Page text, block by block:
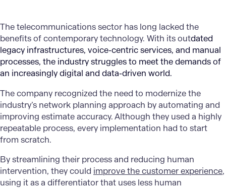
The telecommunications sector has long lacked the
benefits of contemporary technology. With its outdated
legacy infrastructures, voice-centric services, and manual
processes, the industry struggles to meet the demands of
an increasingly digital and data-driven world.
Thecompany recognized the need to modernize the
industry’s network planning approach by automating and
improving estimate accuracy. Although they used a highly
repeatable process, every implementation had to start
from scratch.
By streamlining their process and reducing human
intervention, they could improve the customer experience,
using it as a differentiator that uses less human